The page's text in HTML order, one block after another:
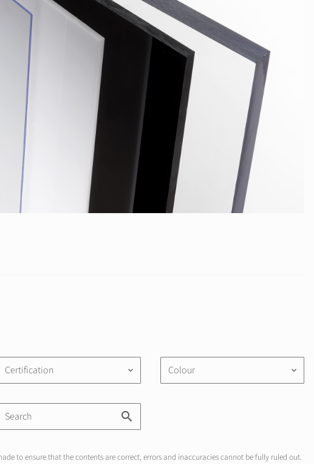
Certification keyboard_arrow_down Colour keyboard_arrow_down
to ensure that the contents are correct, errors and inaccuracies cannot be fully ruled out.